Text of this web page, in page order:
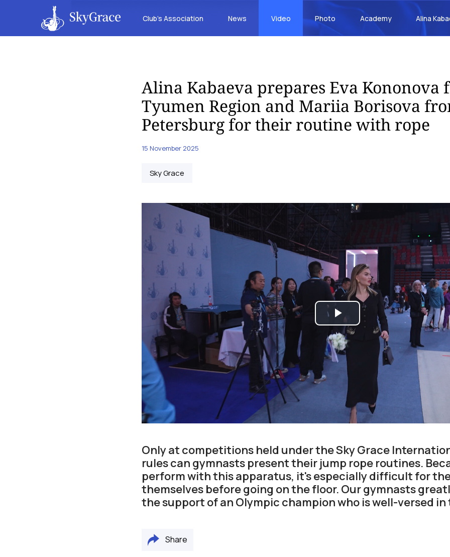
Club’s Association News Video Photo Academy Alina
Alina Kabaeva prepares Eva Kononova
Tyumen Region and Mariia Borisova
Petersburg for their routine with rope
15 November 2025
Sky Grace
Play
Video
Only at competitions held under the Sky Grace
rules can gymnasts present their jump rope routines.
perform with this apparatus, it's especially difficult for
themselves before going on the floor. Our gymnasts
the support of an Olympic champion who is well-versed
Share